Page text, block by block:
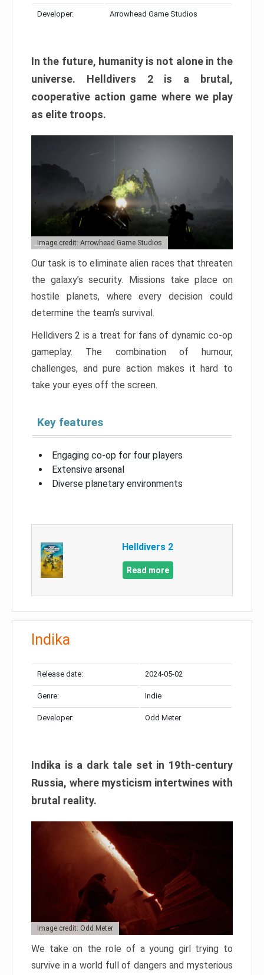
Developer: Arrowhead Game Studios
In the future, humanity is not alone in the
universe. Helldivers 2 is a brutal,
cooperative action game where we play
as elite troops.
Image credit: Arrowhead Game Studios
Our task is to eliminate alien races that threaten
the galaxy’s security. Missions take place on
hostile planets, where every decision could
determine the team’s survival.
Helldivers 2 is a treat for fans of dynamic co-op
gameplay. The combination of humour,
challenges, and pure action makes it hard to
take your eyes off the screen.
Key features
Engaging co-op for four players
Extensive arsenal
Diverse planetary environments
Helldivers 2
Read more
Indika
Release date: 2024-05-02
Genre: Indie
Developer: Odd Meter
Indika is a dark tale set in 19th-century
Russia, where mysticism intertwines with
brutal reality.
Image credit: Odd Meter
We take on the role of a young girl trying to
survive in a world full of dangers and mysterious